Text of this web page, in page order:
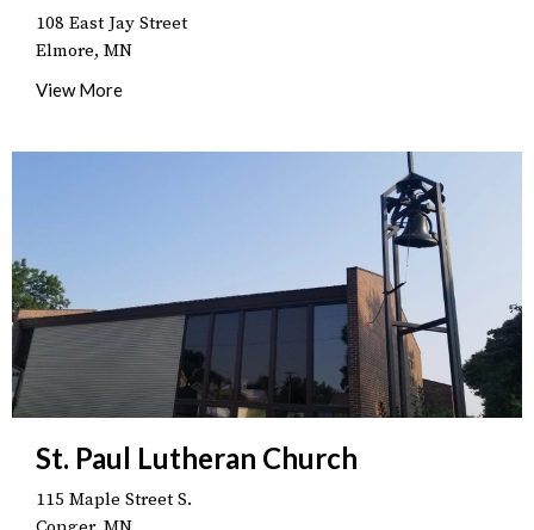
108 East Jay Street
Elmore, MN
View More
St. Paul Lutheran Church
115 Maple Street S.